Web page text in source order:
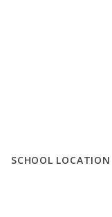
SCHOOL LOCATION